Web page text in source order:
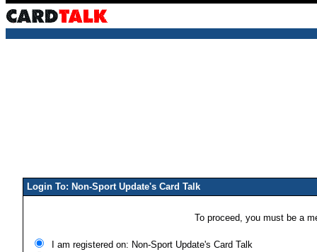
Login To: Non-Sport Update's Card Talk
To proceed, you must be a
I am registered on: Non-Sport Update's Card Talk